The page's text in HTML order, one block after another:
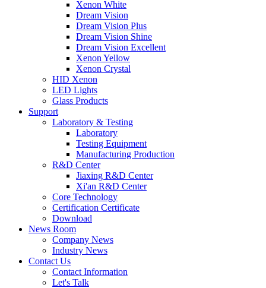
Xenon White
Dream Vision
Dream Vision Plus
Dream Vision Shine
Dream Vision Excellent
Xenon Yellow
Xenon Crystal
HID Xenon
LED Lights
Glass Products
Support
Laboratory & Testing
Laboratory
Testing Equipment
Manufacturing Production
R&D Center
Jiaxing R&D Center
Xi'an R&D Center
Core Technology
Certification Certificate
Download
News Room
Company News
Industry News
Contact Us
Contact Information
Let's Talk